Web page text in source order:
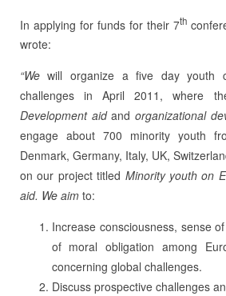
In applying for funds for their 7th
wrote:
“Wewill organize a five day youth
challenges in April 2011, where
Development aidandorganizational
engage about 700 minority youth
Denmark, Germany, Italy, UK,
on our project titled Minority youth on
aid. We aim to:
Increase consciousness, sense
of moral obligation among
concerning global challenges.
Discuss prospective challenges